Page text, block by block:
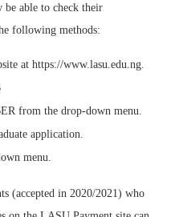
be able to check their
following methods:
at https://www.lasu.edu.ng.
from the drop-down menu.
application.
menu.
(accepted in 2020/2021) who